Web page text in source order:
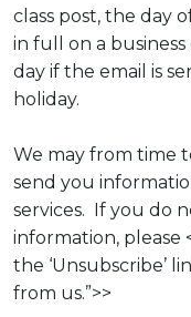
class post, the day
in full on a
day if the email is
holiday.
We may from time
send you
services. If you do
information, please
the ‘Unsubscribe’
from us.”>>